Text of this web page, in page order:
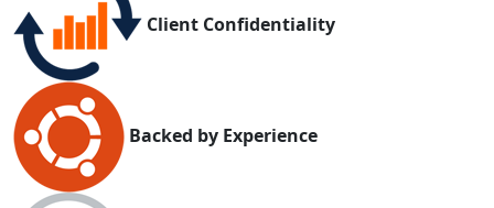
Client Confidentiality
Backed by Experience